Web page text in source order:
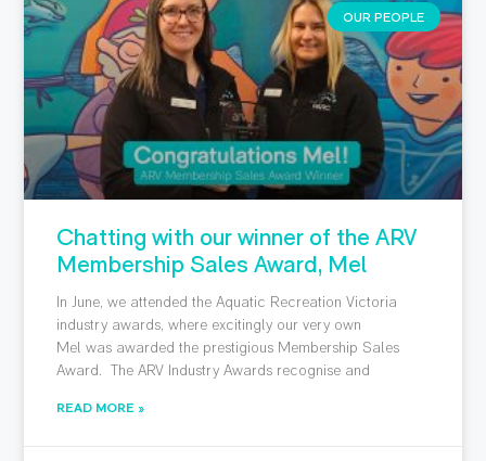
OUR PEOPLE
Chatting with our winner of the ARV
Membership Sales Award, Mel
In June, we attended the Aquatic Recreation Victoria
industry awards, where excitingly our very own
Mel was awarded the prestigious Membership Sales
Award. The ARV Industry Awards recognise and
READ MORE »